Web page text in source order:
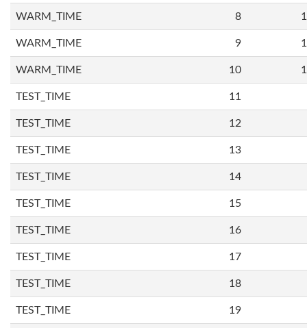
WARM_TIME 8
WARM_TIME 9
WARM_TIME 10
TEST_TIME 11
TEST_TIME 12
TEST_TIME 13
TEST_TIME 14
TEST_TIME 15
TEST_TIME 16
TEST_TIME 17
TEST_TIME 18
TEST_TIME 19